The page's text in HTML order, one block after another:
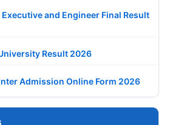
Executive and Engineer Final Result
Result 2026
Admission Online Form 2026